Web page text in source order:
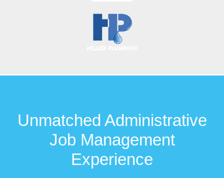
Unmatched Administrative
Job Management
Experience